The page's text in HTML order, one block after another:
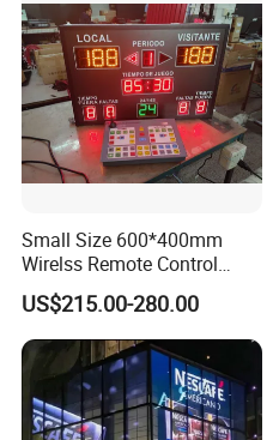
Small Size 600*400mm
Wirelss Remote Control
Digital Electronic Basketball
LED Scoreboard
US$215.00-280.00